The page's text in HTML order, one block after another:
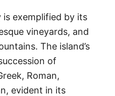
is exemplified by its
vineyards, and
The island’s
of
Roman,
evident in its